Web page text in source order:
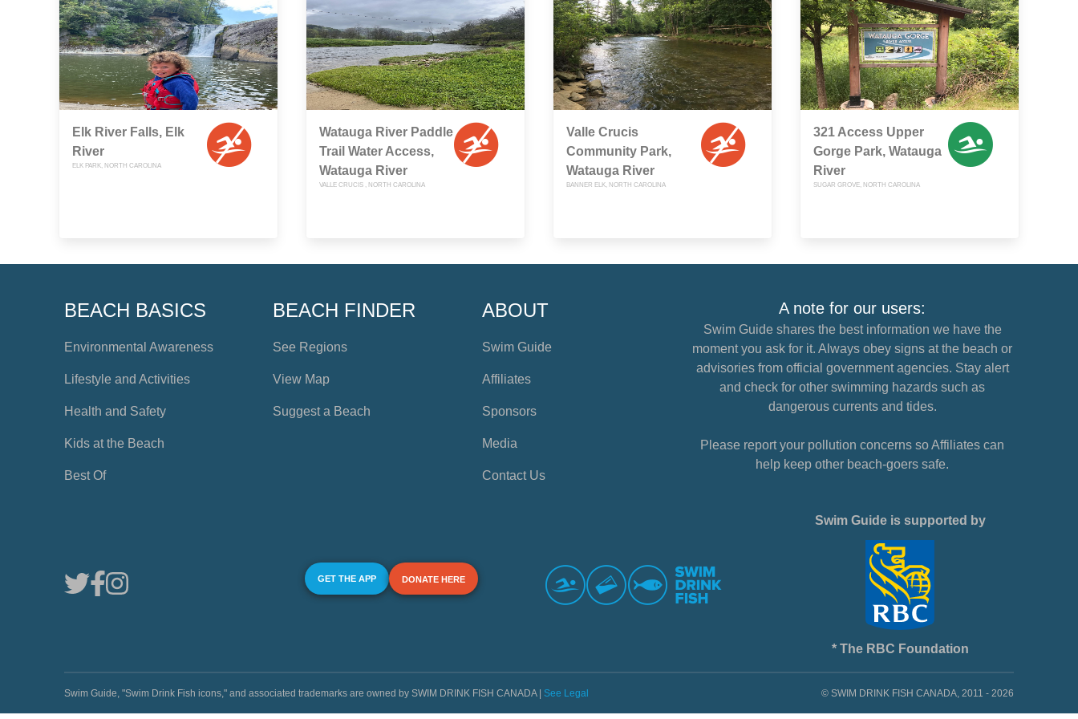
Elk River Falls, Elk
River
ELK PARK, NORTH CAROLINA
Watauga River Paddle
Trail Water Access,
Watauga River
VALLE CRUCIS , NORTH CAROLINA
Valle Crucis
Community Park,
Watauga River
BANNER ELK, NORTH CAROLINA
321 Access Upper
Gorge Park, Watauga
River
SUGAR GROVE, NORTH CAROLINA
BEACH BASICS
Environmental Awareness
Lifestyle and Activities
Health and Safety
Kids at the Beach
Best Of
BEACH FINDER
See Regions
View Map
Suggest a Beach
ABOUT
Swim Guide
Affiliates
Sponsors
Media
Contact Us
A note for our users:
Swim Guide shares the best information we have the
moment you ask for it. Always obey signs at the beach or
advisories from official government agencies. Stay alert
and check for other swimming hazards such as
dangerous currents and tides.
Please report your pollution concerns so Affiliates can
help keep other beach-goers safe.
GET THE APP DONATE HERE
Swim Guide is supported by
* The RBC Foundation
Swim Guide, "Swim Drink Fish icons," and associated trademarks are owned by SWIM DRINK FISH CANADA | See Legal © SWIM DRINK FISH CANADA, 2011 - 2026